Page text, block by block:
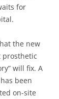
for
the new
prosthetic
will fix. A
been
on-site